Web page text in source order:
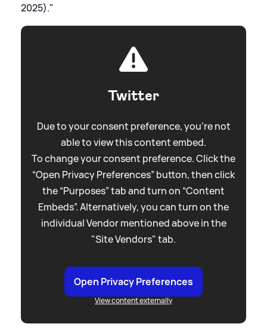
2025)."
Twitter
Due to your consent preference, you're not
able to view this content embed.
To change your consent preference. Click the
“Open Privacy Preferences” button, then click
the “Purposes” tab and turn on “Content
Embeds”. Alternatively, you can turn on the
individual Vendor mentioned above in the
"Site Vendors" tab.
Open Privacy Preferences
View content externally